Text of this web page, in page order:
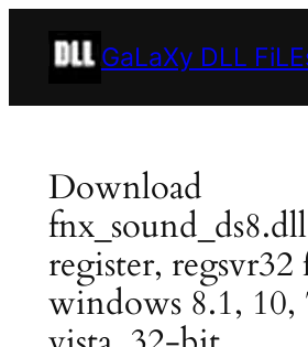
GaLaXy DLL
Download
register, regsvr32
windows 8.1, 10,